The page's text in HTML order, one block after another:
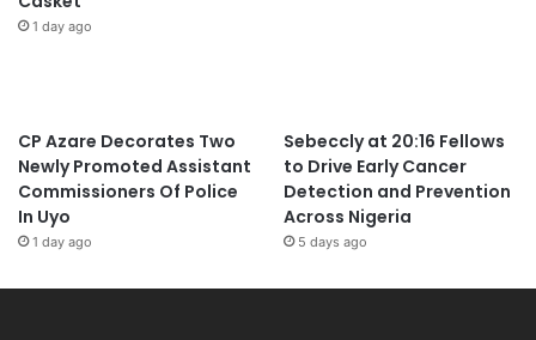
1 day ago
CP Azare Decorates Two
Newly Promoted Assistant
Commissioners Of Police
In Uyo
1 day ago
Sebeccly at 20:16 Fellows
to Drive Early Cancer
Detection and Prevention
Across Nigeria
5 days ago